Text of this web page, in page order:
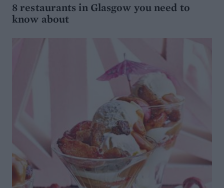
8 restaurants in Glasgow you need to
know about